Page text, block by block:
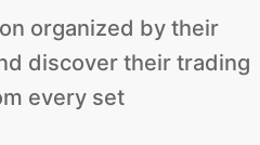
organized by their
discover their trading
every set